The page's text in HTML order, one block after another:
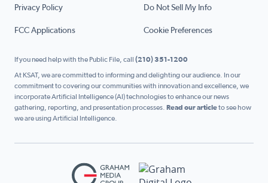
Privacy Policy Do Not Sell My Info
FCC Applications Cookie Preferences
If you need help with the Public File, call (210) 351-1200
At KSAT, we are committed to informing and delighting our audience. In our
commitment to covering our communities with innovation and excellence, we
incorporate Artificial Intelligence (AI) technologies to enhance our news
gathering, reporting, and presentation processes. Read our articleto see how
we are using Artificial Intelligence.